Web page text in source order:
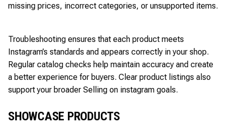
missing prices, incorrect categories, or unsupported items.
Troubleshooting ensures that each product meets
Instagram’s standards and appears correctly in your shop.
Regular catalog checks help maintain accuracy and create
a better experience for buyers. Clear product listings also
support your broader Selling on instagram goals.
SHOWCASE PRODUCTS